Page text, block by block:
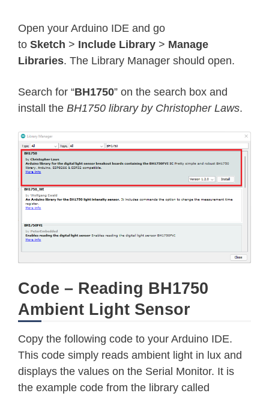
Open your Arduino IDE and go
to Sketch > Include Library > Manage
Libraries. The Library Manager should open.
Search for “BH1750” on the search box and
install the BH1750 library by Christopher Laws.
Code – Reading BH1750
Ambient Light Sensor
Copy the following code to your Arduino IDE.
This code simply reads ambient light in lux and
displays the values on the Serial Monitor. It is
the example code from the library called